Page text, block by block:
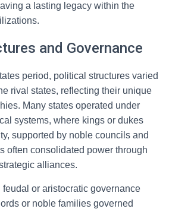
a lasting legacy within the
and Governance
period, political structures varied
rival states, reflecting their unique
Many states operated under
systems, where kings or dukes
supported by noble councils and
often consolidated power through
alliances.
or aristocratic governance
or noble families governed